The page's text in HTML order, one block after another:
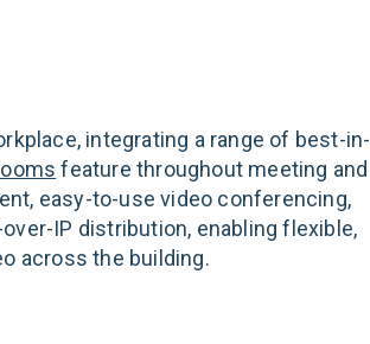
integrating a range of best-in-
feature throughout meeting and
easy-to-use video conferencing,
IP distribution, enabling flexible,
across the building.